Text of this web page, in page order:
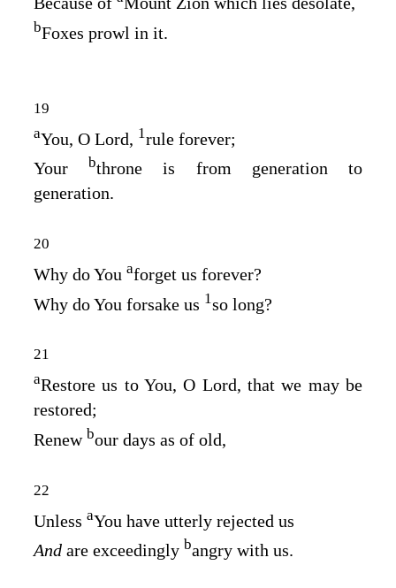
bFoxes prowl in it.
19
aYou, O Lord 1rule forever;
Your bthrone is from generation to
generation.
20
Why do You aforget us forever?
Why do You forsake us 1so long?
21
aRestore us to You, O Lord, that we may be
restored;
Renew bour days as of old,
22
Unless aYou have utterly rejected us
And are exceedingly bangry with us.